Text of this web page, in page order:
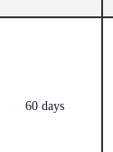
60 days